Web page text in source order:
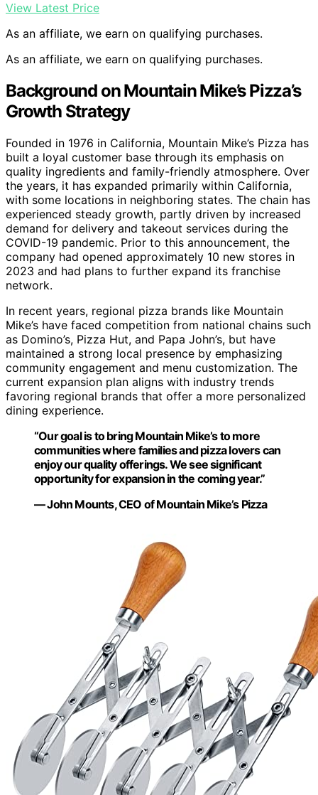
View Latest Price
As an affiliate, we earn on qualifying purchases.
As an affiliate, we earn on qualifying purchases.
Background on Mountain Mike’s Pizza’s
Growth Strategy
Founded in 1976 in California, Mountain Mike’s Pizza has
built a loyal customer base through its emphasis on
quality ingredients and family-friendly atmosphere. Over
the years, it has expanded primarily within California,
with some locations in neighboring states. The chain has
experienced steady growth, partly driven by increased
demand for delivery and takeout services during the
COVID-19 pandemic. Prior to this announcement, the
company had opened approximately 10 new stores in
2023 and had plans to further expand its franchise
network.
In recent years, regional pizza brands like Mountain
Mike’s have faced competition from national chains such
as Domino’s, Pizza Hut, and Papa John’s, but have
maintained a strong local presence by emphasizing
community engagement and menu customization. The
current expansion plan aligns with industry trends
favoring regional brands that offer a more personalized
dining experience.
“Our goal is to bring Mountain Mike’s to more
communities where families and pizza lovers can
enjoy our quality offerings. We see significant
opportunity for expansion in the coming year.”
— John Mounts, CEO of Mountain Mike’s Pizza